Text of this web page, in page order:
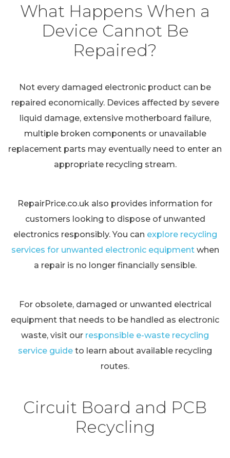
What Happens When a
Device Cannot Be
Repaired?
Not every damaged electronic product can be
repaired economically. Devices affected by severe
liquid damage, extensive motherboard failure,
multiple broken components or unavailable
replacement parts may eventually need to enter an
appropriate recycling stream.
RepairPrice.co.uk also provides information for
customers looking to dispose of unwanted
electronics responsibly. You can explore recycling
services for unwanted electronic equipmentwhen
a repair is no longer financially sensible.
For obsolete, damaged or unwanted electrical
equipment that needs to be handled as electronic
waste, visit our responsible e-waste recycling
service guide to learn about available recycling
routes.
Circuit Board and PCB
Recycling